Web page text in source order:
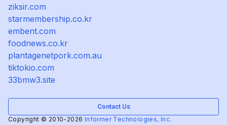
ziksir.com
starmembership.co.kr
embent.com
foodnews.co.kr
plantagenetpork.com.au
tiktokio.com
33bmw3.site
Contact Us
Copyright © 2010-2026 Informer Technologies, Inc.